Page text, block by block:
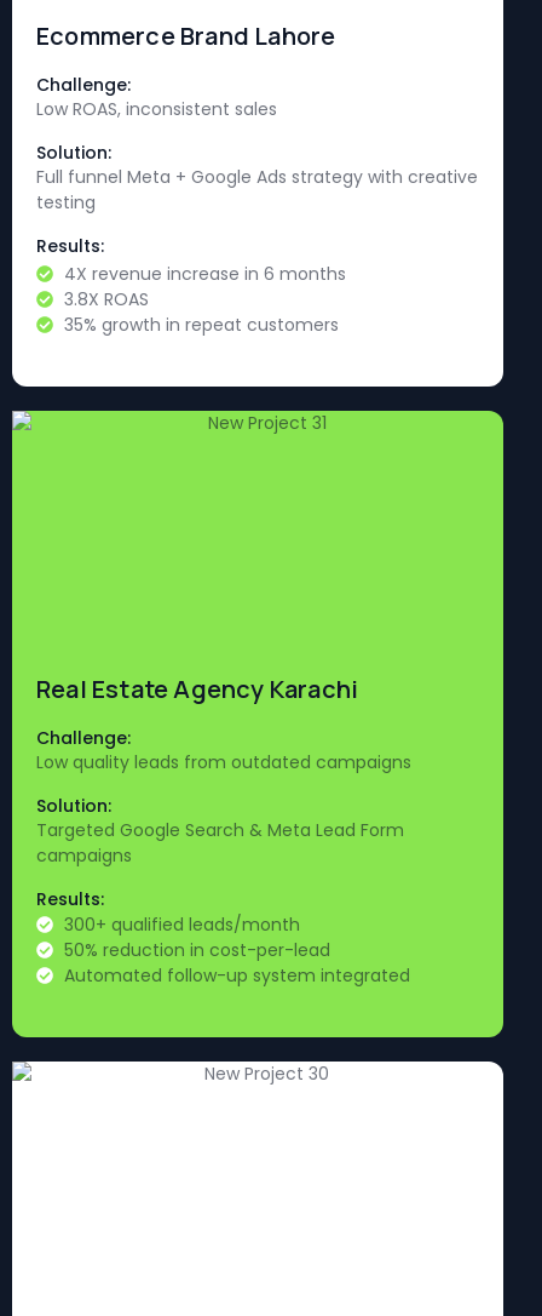
Ecommerce Brand Lahore
Challenge:
Low ROAS, inconsistent sales
Solution:
Full funnel Meta + Google Ads strategy with creative
testing
Results:
4X revenue increase in 6 months
3.8X ROAS
35% growth in repeat customers
Real Estate Agency Karachi
Challenge:
Low quality leads from outdated campaigns
Solution:
Targeted Google Search & Meta Lead Form
campaigns
Results:
300+ qualified leads/month
50% reduction in cost-per-lead
Automated follow-up system integrated